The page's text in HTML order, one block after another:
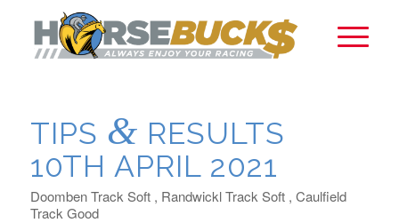
TIPS & RESULTS
10TH APRIL 2021
Doomben Track Soft , Randwickl Track Soft , Caulfield
Track Good